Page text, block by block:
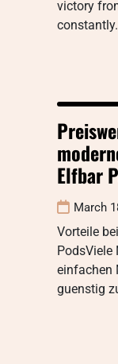
victory
Elfbar
March
Vorteile
PodsViele
einfachen
guenstig